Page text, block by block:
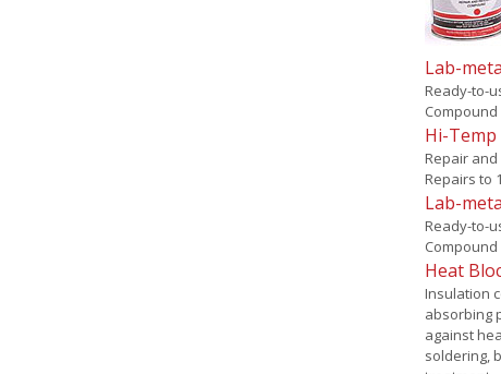
Lab-
Ready-to-
Compound
Hi-
Repair
Repairs to
Lab-
Ready-to-
Compound
Heat
Insulation
absorbing
against
soldering,